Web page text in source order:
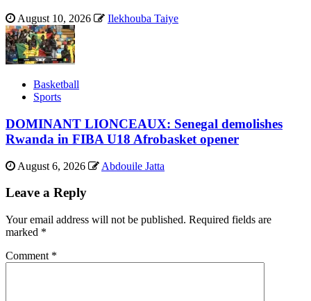
August 10, 2026 Ilekhouba Taiye
Basketball
Sports
DOMINANT LIONCEAUX: Senegal demolishes
Rwanda in FIBA U18 Afrobasket opener
August 6, 2026 Abdouile Jatta
Leave a Reply
Your email address will not be published. Required fields are
marked *
Comment *